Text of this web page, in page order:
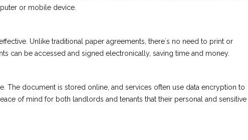
or mobile device.
Unlike traditional paper agreements, there`s no need to print or
can be accessed and signed electronically, saving time and money.
The document is stored online, and services often use data encryption to
of mind for both landlords and tenants that their personal and sensitive